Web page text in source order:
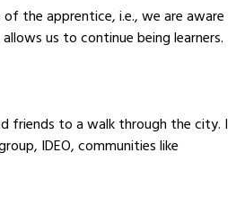
the apprentice, i.e., we are aware
us to continue being learners.
friends to a walk through the city. I
IDEO, communities like